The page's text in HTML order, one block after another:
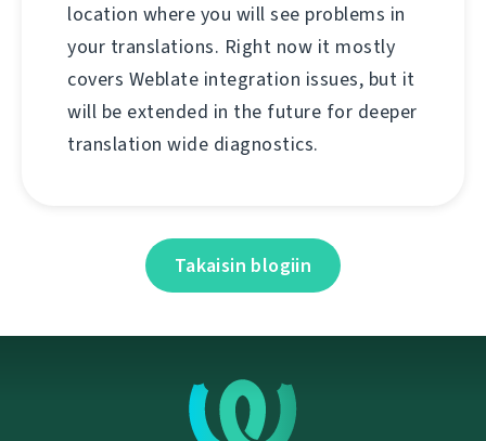
location where you will see problems in
your translations. Right now it mostly
covers Weblate integration issues, but it
will be extended in the future for deeper
translation wide diagnostics.
Takaisin blogiin